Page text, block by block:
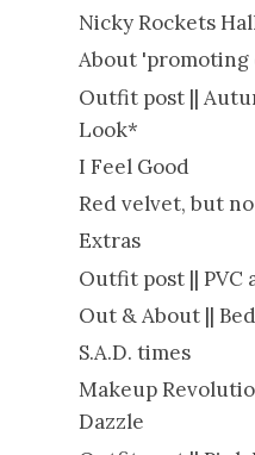
Nicky Rockets
About 'promoting
Outfit post ||
Look*
I Feel Good
Red velvet, but
Extras
Outfit post || PVC
Out & About ||
S.A.D. times
Makeup
Dazzle